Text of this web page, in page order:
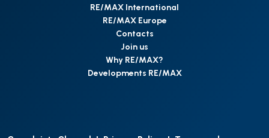
RE/MAX International
RE/MAX Europe
Contacts
Join us
Why RE/MAX?
Developments RE/MAX